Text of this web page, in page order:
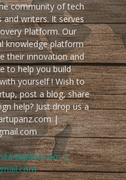
community of tech
and writers. It serves
Platform. Our
knowledge platform
their innovation and
to help you build
yourself ! Wish to
post a blog, share
help? Just drop us a
|
|